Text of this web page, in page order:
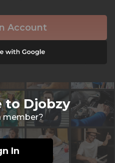
Account
to Djobzy
member?
In